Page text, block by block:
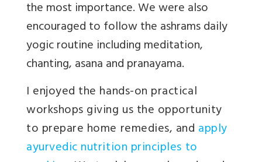
the most importance. We were also
encouraged to follow the ashrams daily
yogic routine including meditation,
chanting, asana and pranayama.
I enjoyed the hands-on practical
workshops giving us the opportunity
to prepare home remedies, and apply
ayurvedic nutrition principles to